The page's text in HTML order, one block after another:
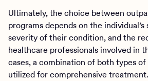
Ultimately, the choice between
programs depends on the
severity of their condition, and the
healthcare professionals involved in
cases, a combination of both types
utilized for comprehensive treatment.